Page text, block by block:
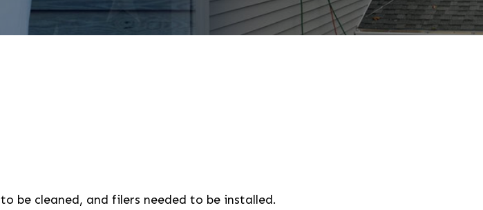
be cleaned, and filers needed to be installed.